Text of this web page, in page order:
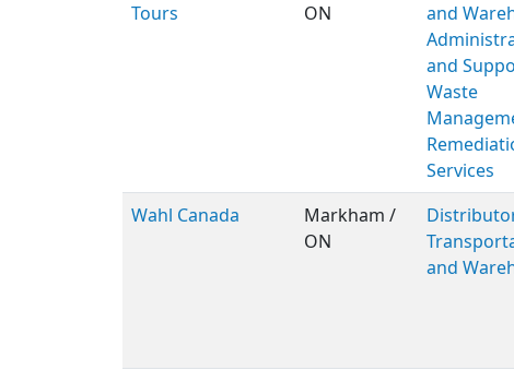
Tours
ON
and
and
Waste
Services
Wahl Canada
Markham /
ON
and